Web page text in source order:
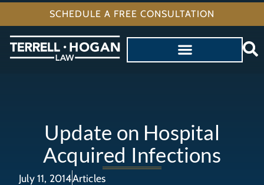
SCHEDULE A FREE CONSULTATION
Update on Hospital
Acquired Infections
July 11, 2014Articles